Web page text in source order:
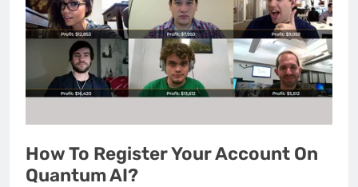
How To Register Your Account On
Quantum AI?